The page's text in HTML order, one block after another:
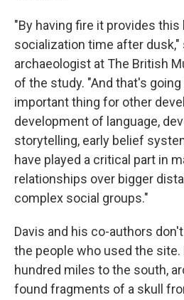
"By having fire it provides
socialization time after dusk,"
archaeologist at The British
of the study. "And that's going
important thing for other
development of language,
storytelling, early belief
have played a critical part in
relationships over bigger
complex social groups."
Davis and his co-authors
the people who used the site.
hundred miles to the south,
found fragments of a skull